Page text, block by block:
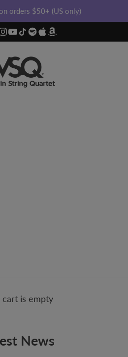
orders $50+ (US only)
String Quartet
cart is empty
News